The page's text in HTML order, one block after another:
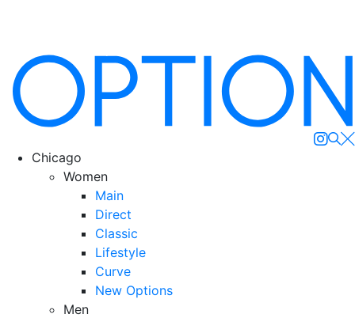
Chicago
Women
Main
Direct
Classic
Lifestyle
Curve
New Options
Men